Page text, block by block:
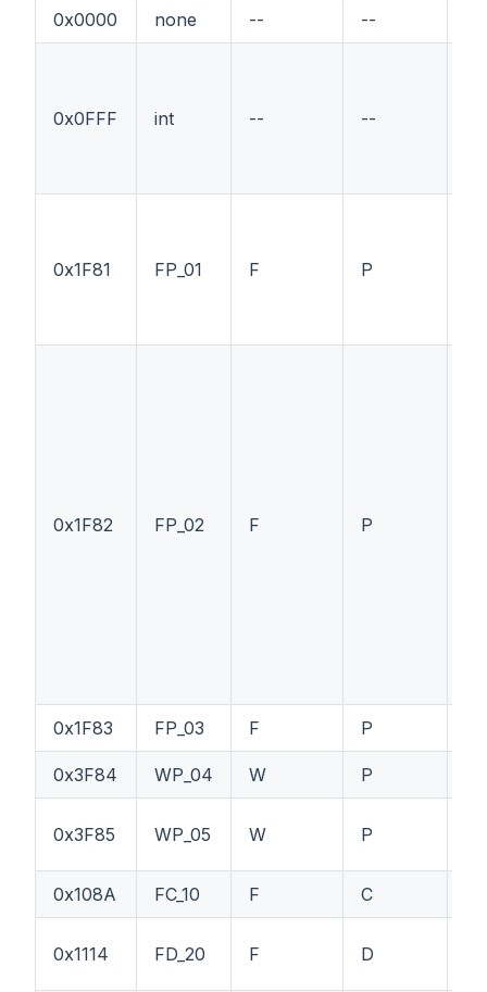
0x0000 none -- --
0x0FFF int -- --
0x1F81 FP_01 F P
0x1F82 FP_02 F P
0x1F83 FP_03 F P
0x3F84 WP_04 W P
0x3F85 WP_05 W P
0x108A FC_10 F C
0x1114 FD_20 F D